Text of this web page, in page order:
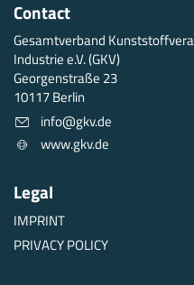
Contact
Gesamtverband
Industrie e.V. (GKV)
Georgenstraße 23
10117 Berlin
info@gkv.de
www.gkv.de
Legal
IMPRINT
PRIVACY POLICY